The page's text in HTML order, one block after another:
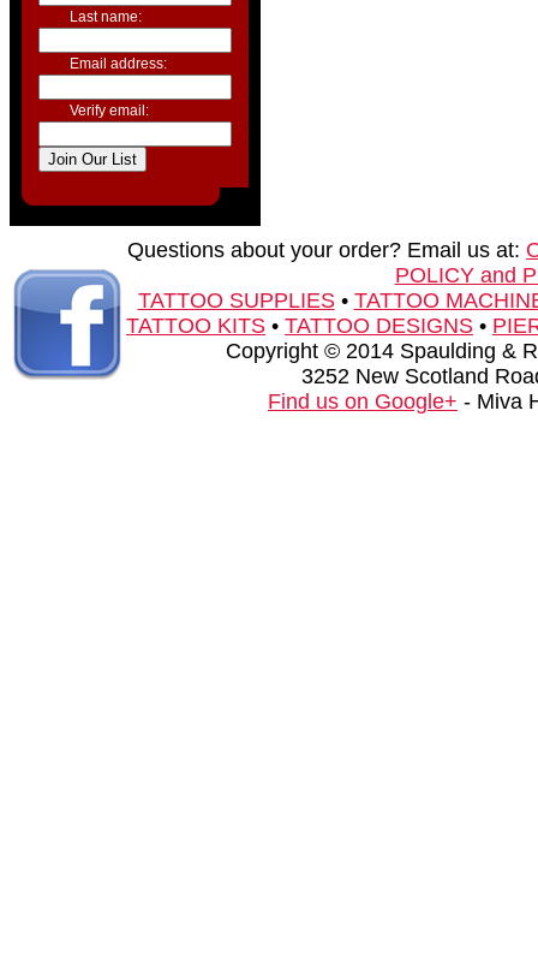
Last name:
Email address:
Verify email:
Questions about your order? Email us at:
POLICY and
TATTOO SUPPLIES• TATTOO
TATTOO KITS • TATTOO DESIGNS •
Copyright © 2014 Spaulding &
3252 New Scotland
Find us on Google+ - Miva